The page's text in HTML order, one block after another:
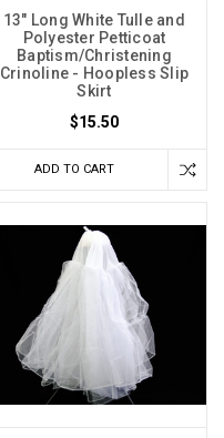
13" Long White Tulle and
Polyester Petticoat
Baptism/Christening
Crinoline - Hoopless Slip
Skirt
$15.50
ADD TO CART